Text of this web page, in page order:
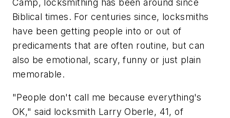
Camp, locksmithing has been around since
Biblical times. For centuries since, locksmiths
have been getting people into or out of
predicaments that are often routine, but can
also be emotional, scary, funny or just plain
memorable.
"People don't call me because everything's
OK," said locksmith Larry Oberle, 41, of